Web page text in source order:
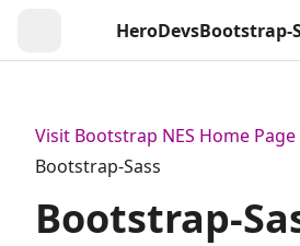
HeroDevsBootstrap-
Visit Bootstrap NES Home Page
Bootstrap-Sass
Bootstrap-